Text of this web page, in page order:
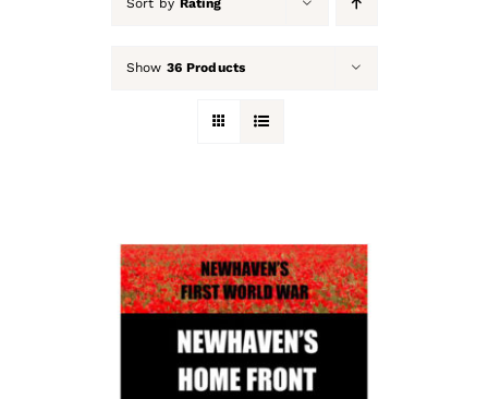
Sort by Rating
Show 36 Products